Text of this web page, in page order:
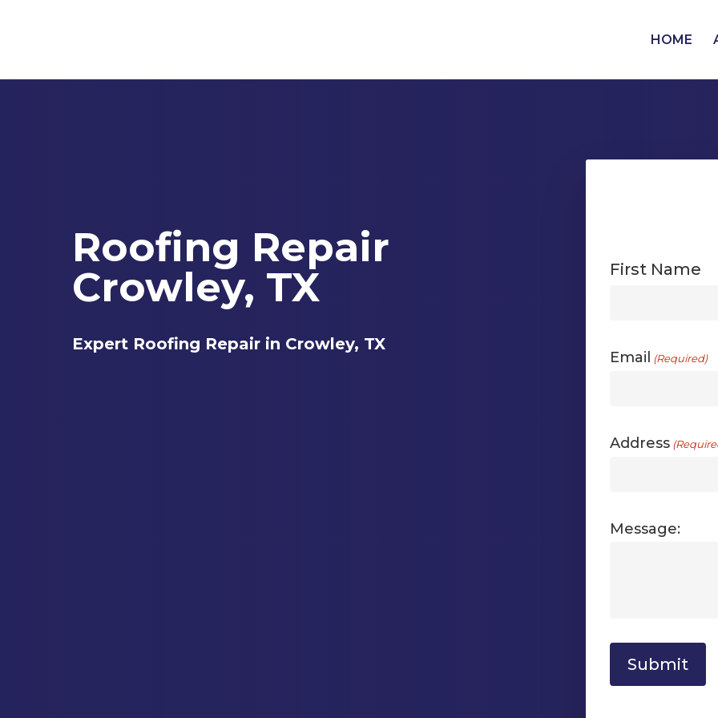
content
HOME
Roofing Repair
Crowley, TX
Expert Roofing Repair in Crowley, TX
First Name
Email (Required)
Address
Message: